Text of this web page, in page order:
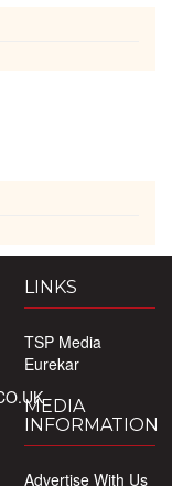
LINKS
TSP Media
Eurekar
MEDIA
INFORMATION
Advertise With Us